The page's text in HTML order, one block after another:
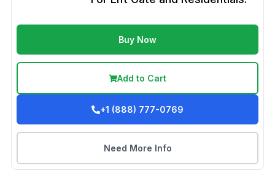
Buy Now
Add to Cart
+1 (888) 777-0769
Need More Info